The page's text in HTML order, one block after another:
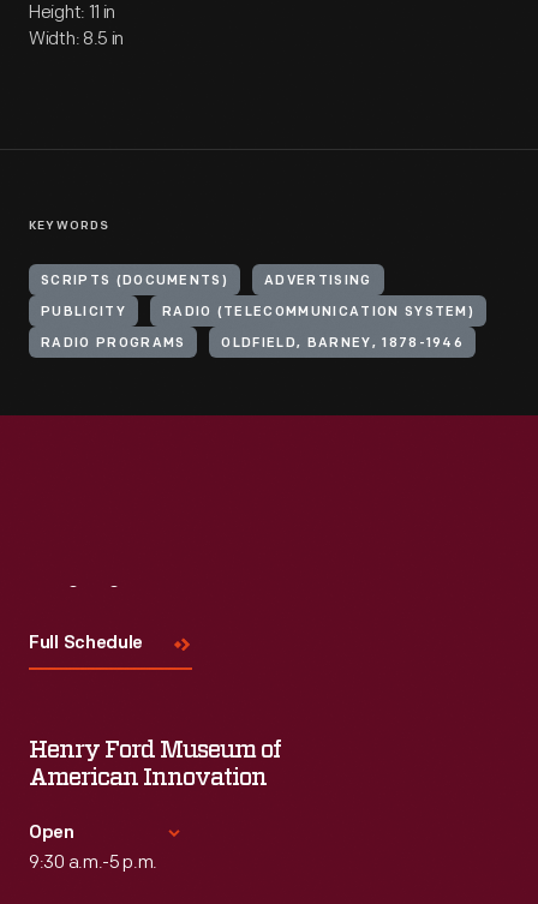
Height: 11 in
Width: 8.5 in
KEYWORDS
SCRIPTS (DOCUMENTS) ADVERTISING
PUBLICITY RADIO (TELECOMMUNICATION SYSTEM)
RADIO PROGRAMS OLDFIELD, BARNEY, 1878-1946
Full Schedule
Henry Ford Museum of
American Innovation
Open
9:30 a.m.-5 p.m.